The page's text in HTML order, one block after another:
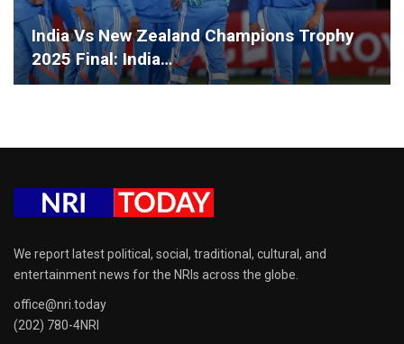
India Vs New Zealand Champions Trophy
2025 Final: India…
We report latest political, social, traditional, cultural, and
entertainment news for the NRIs across the globe.
office@nri.today
(202) 780-4NRI